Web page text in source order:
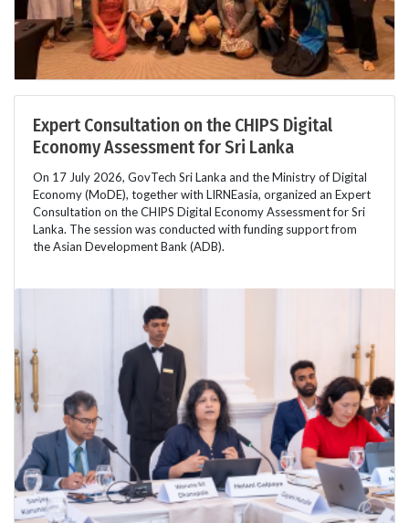
Expert Consultation on the CHIPS Digital
Economy Assessment for Sri Lanka
On 17 July 2026, GovTech Sri Lanka and the Ministry of Digital
Economy (MoDE), together with LIRNEasia, organized an Expert
Consultation on the CHIPS Digital Economy Assessment for Sri
Lanka. The session was conducted with funding support from
the Asian Development Bank (ADB).